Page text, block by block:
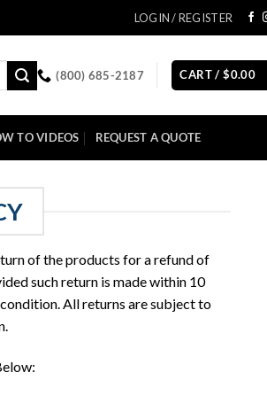
LOGIN / REGISTER
(800) 685-2187 CART /$0.00
TO VIDEOS REQUEST A QUOTE
of the products for a refund of
such return is made within 10
All returns are subject to